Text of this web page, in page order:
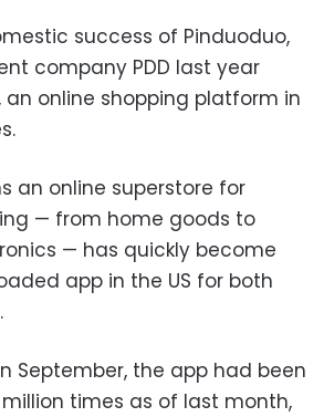
success of Pinduoduo,
company PDD last year
an online shopping platform in
an online superstore for
— from home goods to
— has quickly become
app in the US for both
September, the app had been
times as of last month,